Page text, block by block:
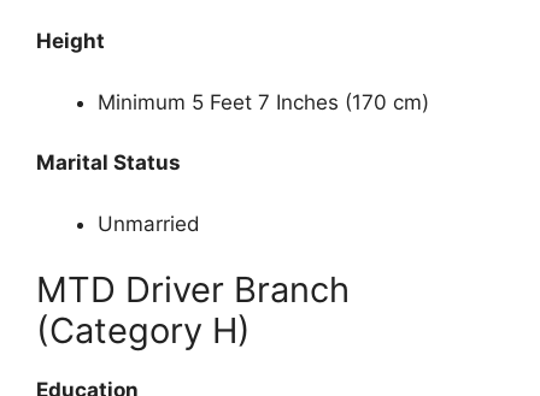
Height
Minimum 5 Feet 7 Inches (170 cm)
Marital Status
Unmarried
MTD Driver Branch
(Category H)
Education